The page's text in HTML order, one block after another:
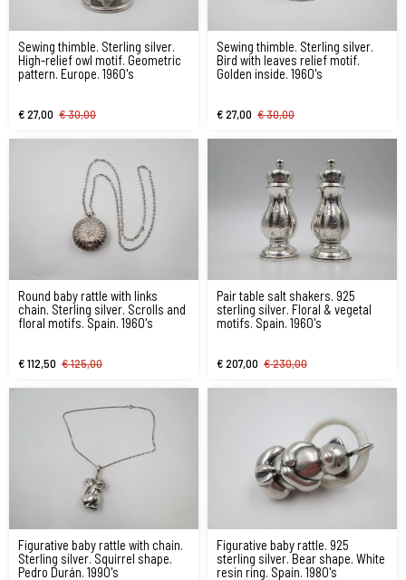
Sewing thimble. Sterling silver.
High-relief owl motif. Geometric
pattern. Europe. 1960's
€ 27,00 € 30,00
Sewing thimble. Sterling silver.
Bird with leaves relief motif.
Golden inside. 1960's
€ 27,00 € 30,00
Round baby rattle with links
chain. Sterling silver. Scrolls and
floral motifs. Spain. 1960's
€ 112,50 € 125,00
Pair table salt shakers. 925
sterling silver. Floral & vegetal
motifs. Spain. 1960's
€ 207,00 € 230,00
Figurative baby rattle with chain.
Sterling silver. Squirrel shape.
Pedro Durán. 1990's
Figurative baby rattle. 925
sterling silver. Bear shape. White
resin ring. Spain. 1980's